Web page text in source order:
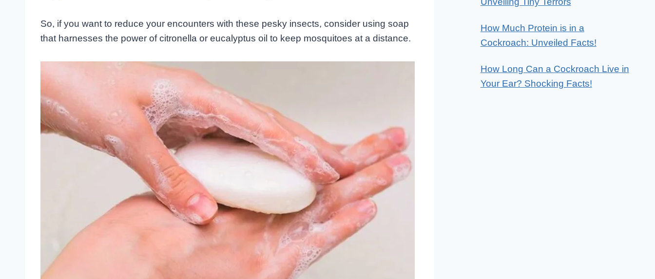
So, if you want to reduce your encounters with these pesky insects, consider using soap
that harnesses the power of citronella or eucalyptus oil to keep mosquitoes at a distance.
How Much Protein is in a
Cockroach: Unveiled Facts!
How Long Can a Cockroach Live in
Your Ear? Shocking Facts!